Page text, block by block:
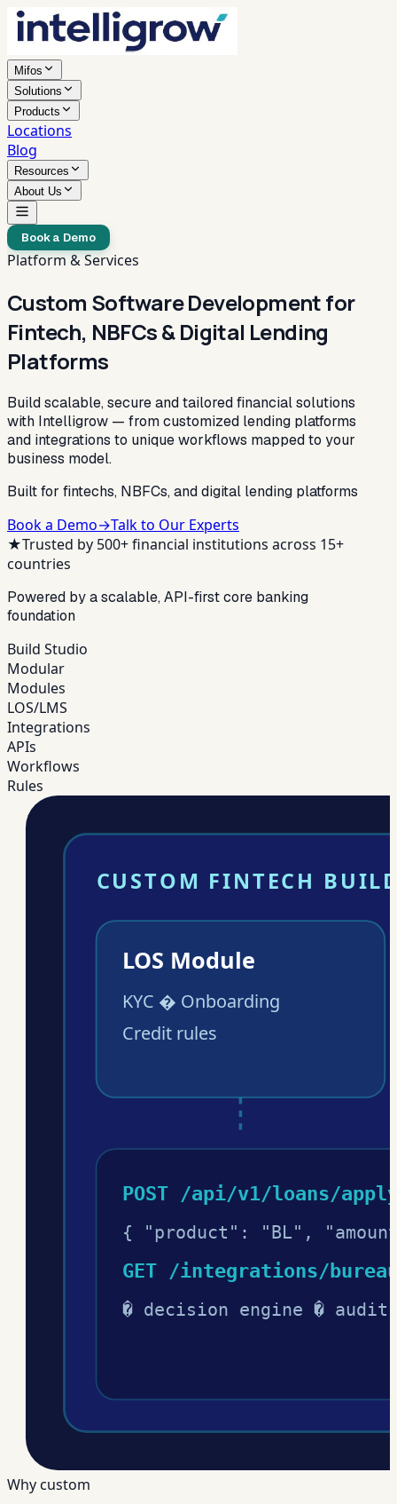
Mifos
Solutions
Products
Locations
Blog
Resources
About Us
Book a Demo
Platform & Services
Custom Software Development for
Fintech, NBFCs & Digital Lending
Platforms
Build scalable, secure and tailored financial solutions
with Intelligrow — from customized lending platforms
and integrations to unique workflows mapped to your
business model.
Built for fintechs, NBFCs, and digital lending platforms
Book a Demo→Talk to Our Experts
★Trusted by 500+ financial institutions across 15+
countries
Powered by a scalable, API-first core banking
foundation
Build Studio
Modular
Modules
LOS/LMS
Integrations
APIs
Workflows
Rules
Why custom